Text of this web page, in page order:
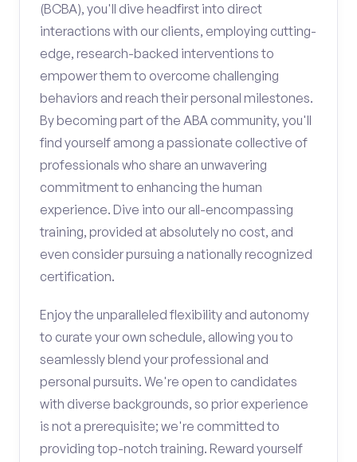
(BCBA), you'll dive headfirst into direct
interactions with our clients, employing cutting-
edge, research-backed interventions to
empower them to overcome challenging
behaviors and reach their personal milestones.
By becoming part of the ABA community, you'll
find yourself among a passionate collective of
professionals who share an unwavering
commitment to enhancing the human
experience. Dive into our all-encompassing
training, provided at absolutely no cost, and
even consider pursuing a nationally recognized
certification.
Enjoy the unparalleled flexibility and autonomy
to curate your own schedule, allowing you to
seamlessly blend your professional and
personal pursuits. We're open to candidates
with diverse backgrounds, so prior experience
is not a prerequisite; we're committed to
providing top-notch training. Reward yourself